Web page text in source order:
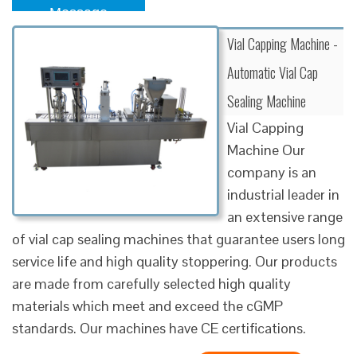
Message
Vial Capping Machine -
Automatic Vial Cap
Sealing Machine
Vial Capping
Machine Our
company is an
industrial leader in
an extensive range
of vial cap sealing machines that guarantee users long
service life and high quality stoppering. Our products
are made from carefully selected high quality
materials which meet and exceed the cGMP
standards. Our machines have CE certifications.